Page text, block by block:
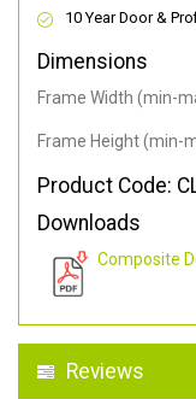
10 Year Door &
Dimensions
Frame Width (min-
Frame Height (min-
Product Code:
Downloads
Composite
Reviews